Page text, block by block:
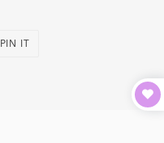
PIN IT